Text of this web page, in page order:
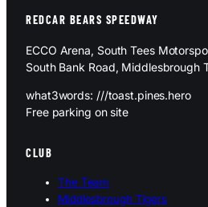
REDCAR BEARS SPEEDWAY
ECCO Arena, South Tees
South Bank Road, Middlesbrough
what3words: ///toast.pines.hero
Free parking on site
CLUB
The Team
Middlesbrough Tigers